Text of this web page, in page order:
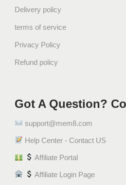
i
y
Delivery policy
terms of service
Privacy Policy
Refund policy
Got A Question?
support@mem8.com
Help Center - Contact US
Affiliate Portal
Affiliate Login Page